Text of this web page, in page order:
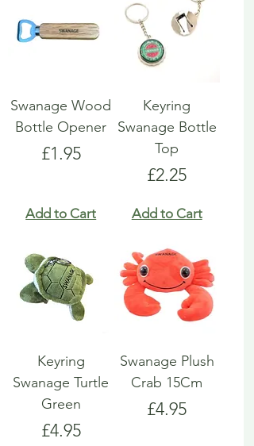
Swanage Wood
Bottle Opener
Price
£1.95
Add to Cart
Keyring
Swanage Bottle
Top
Price
£2.25
Add to Cart
Keyring
Swanage Turtle
Green
Price
£4.95
Swanage Plush
Crab 15Cm
Price
£4.95